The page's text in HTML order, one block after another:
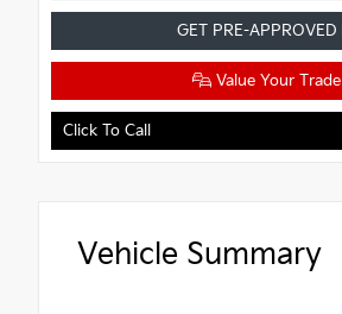
GET PRE-APPROVED
Value Your Trade
Click To Call
Vehicle Summary